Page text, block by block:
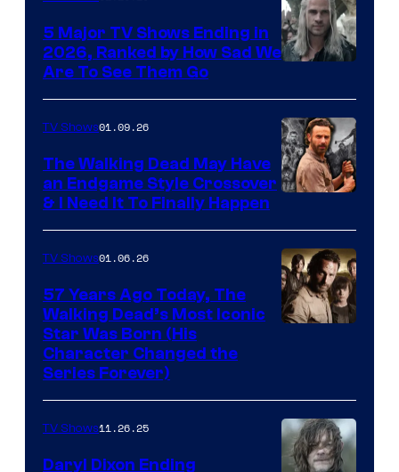
courtesy
of
Netflix
5 Major TV Shows Ending in
2026, Ranked by How Sad We
Are To See Them Go
TV Shows01.09.26
The Walking Dead May Have
an Endgame Style Crossover
& I Need It To Finally Happen
TV Shows01.06.26
57 Years Ago Today, The
Walking Dead’s Most Iconic
Star Was Born (His
Character Changed the
Series Forever)
TV Shows11.26.25
Daryl Dixon Ending